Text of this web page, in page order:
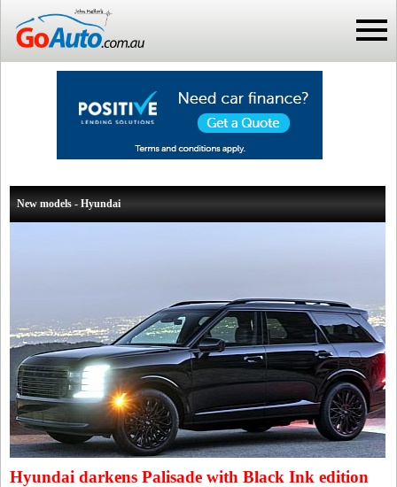
New models - Hyundai
Hyundai darkens Palisade with Black Ink edition